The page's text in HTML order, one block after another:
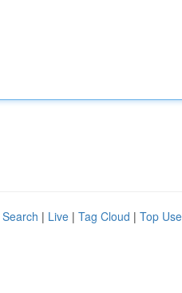
| Live | Tag Cloud | Top